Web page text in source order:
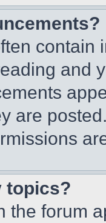
contain
and
are
topics?
the forum